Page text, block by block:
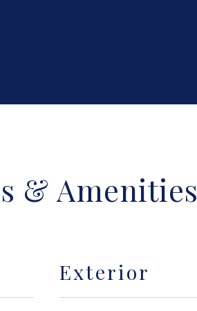
& Amenities
Exterior